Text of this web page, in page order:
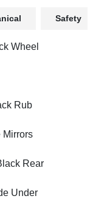
Safety
Wheel
Rub
Mirrors
Rear
Under